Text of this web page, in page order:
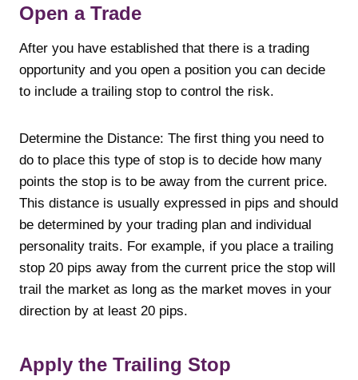
Open a Trade
After you have established that there is a trading
opportunity and you open a position you can decide
to include a trailing stop to control the risk.
Determine the Distance: The first thing you need to
do to place this type of stop is to decide how many
points the stop is to be away from the current price.
This distance is usually expressed in pips and should
be determined by your trading plan and individual
personality traits. For example, if you place a trailing
stop 20 pips away from the current price the stop will
trail the market as long as the market moves in your
direction by at least 20 pips.
Apply the Trailing Stop